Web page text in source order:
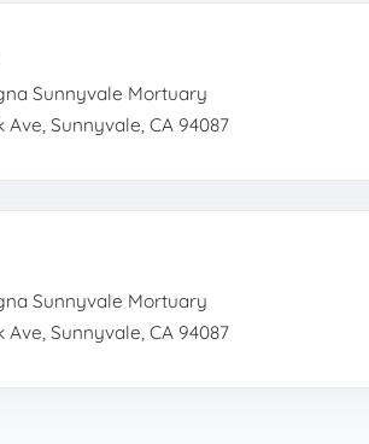
Sunnyvale Mortuary
Ave, Sunnyvale, CA 94087
Sunnyvale Mortuary
Ave, Sunnyvale, CA 94087